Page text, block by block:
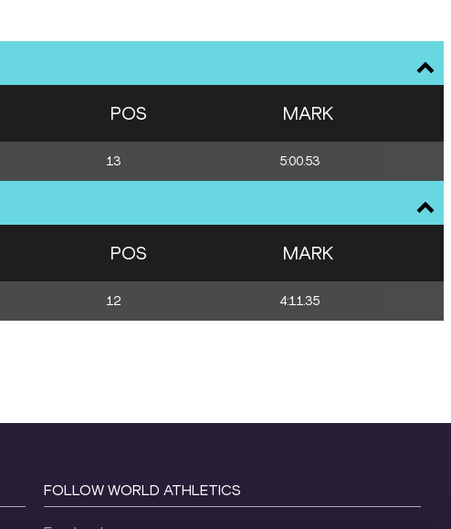
POS MARK
13 5:00.53
POS MARK
12 4:11.35
FOLLOW WORLD ATHLETICS